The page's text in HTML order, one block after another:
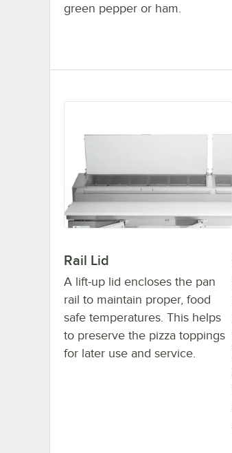
green pepper or ham.
Rail Lid
A lift-up lid encloses the pan
rail to maintain proper, food
safe temperatures. This helps
to preserve the pizza toppings
for later use and service.